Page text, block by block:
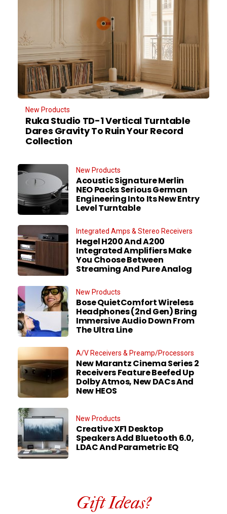
New Products
Ruka Studio TD-1 Vertical Turntable
Dares Gravity To Ruin Your Record
Collection
New Products
Acoustic Signature Merlin
NEO Packs Serious German
Engineering Into Its New Entry
Level Turntable
Integrated Amps & Stereo Receivers
Hegel H200 And A200
Integrated Amplifiers Make
You Choose Between
Streaming And Pure Analog
New Products
Bose QuietComfort Wireless
Headphones (2nd Gen) Bring
Immersive Audio Down From
The Ultra Line
A/V Receivers & Preamp/Processors
New Marantz Cinema Series 2
Receivers Feature Beefed Up
Dolby Atmos, New DACs And
New HEOS
New Products
Creative XF1 Desktop
Speakers Add Bluetooth 6.0,
LDAC And Parametric EQ
Gift Ideas?